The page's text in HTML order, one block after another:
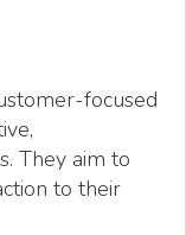
focused
They aim to
to their